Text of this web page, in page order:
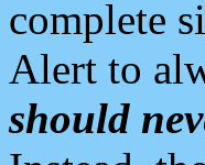
complete
Alert to
should